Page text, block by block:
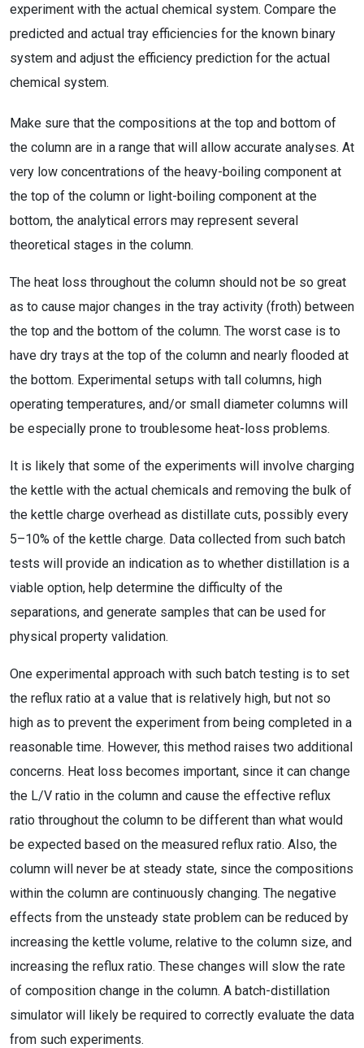
experiment with the actual chemical system. Compare the
predicted and actual tray efficiencies for the known binary
system and adjust the efficiency prediction for the actual
chemical system.
Make sure that the compositions at the top and bottom of
the column are in a range that will allow accurate analyses. At
very low concentrations of the heavy-boiling component at
the top of the column or light-boiling component at the
bottom, the analytical errors may represent several
theoretical stages in the column.
The heat loss throughout the column should not be so great
as to cause major changes in the tray activity (froth) between
the top and the bottom of the column. The worst case is to
have dry trays at the top of the column and nearly flooded at
the bottom. Experimental setups with tall columns, high
operating temperatures, and/or small diameter columns will
be especially prone to troublesome heat-loss problems.
It is likely that some of the experiments will involve charging
the kettle with the actual chemicals and removing the bulk of
the kettle charge overhead as distillate cuts, possibly every
5–10% of the kettle charge. Data collected from such batch
tests will provide an indication as to whether distillation is a
viable option, help determine the difficulty of the
separations, and generate samples that can be used for
physical property validation.
One experimental approach with such batch testing is to set
the reflux ratio at a value that is relatively high, but not so
high as to prevent the experiment from being completed in a
reasonable time. However, this method raises two additional
concerns. Heat loss becomes important, since it can change
the L/V ratio in the column and cause the effective reflux
ratio throughout the column to be different than what would
be expected based on the measured reflux ratio. Also, the
column will never be at steady state, since the compositions
within the column are continuously changing. The negative
effects from the unsteady state problem can be reduced by
increasing the kettle volume, relative to the column size, and
increasing the reflux ratio. These changes will slow the rate
of composition change in the column. A batch-distillation
simulator will likely be required to correctly evaluate the data
from such experiments.